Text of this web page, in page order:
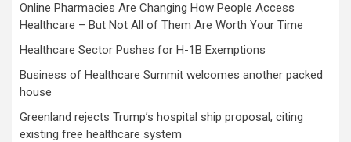
Online Pharmacies Are Changing How People Access
Healthcare – But Not All of Them Are Worth Your Time
Healthcare Sector Pushes for H-1B Exemptions
Business of Healthcare Summit welcomes another packed
house
Greenland rejects Trump’s hospital ship proposal, citing
existing free healthcare system